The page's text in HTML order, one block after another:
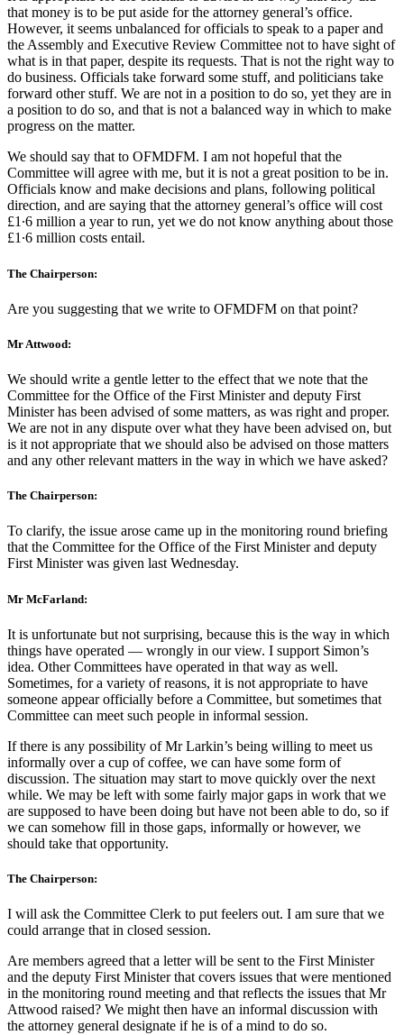
that money is to be put aside for the attorney general’s office.
However, it seems unbalanced for officials to speak to a paper and
the Assembly and Executive Review Committee not to have sight of
what is in that paper, despite its requests. That is not the right way to
do business. Officials take forward some stuff, and politicians take
forward other stuff. We are not in a position to do so, yet they are in
a position to do so, and that is not a balanced way in which to make
progress on the matter.
We should say that to OFMDFM. I am not hopeful that the
Committee will agree with me, but it is not a great position to be in.
Officials know and make decisions and plans, following political
direction, and are saying that the attorney general’s office will cost
£1∙6 million a year to run, yet we do not know anything about those
£1∙6 million costs entail.
The Chairperson:
Are you suggesting that we write to OFMDFM on that point?
Mr Attwood:
We should write a gentle letter to the effect that we note that the
Committee for the Office of the First Minister and deputy First
Minister has been advised of some matters, as was right and proper.
We are not in any dispute over what they have been advised on, but
is it not appropriate that we should also be advised on those matters
and any other relevant matters in the way in which we have asked?
The Chairperson:
To clarify, the issue arose came up in the monitoring round briefing
that the Committee for the Office of the First Minister and deputy
First Minister was given last Wednesday.
Mr McFarland:
It is unfortunate but not surprising, because this is the way in which
things have operated — wrongly in our view. I support Simon’s
idea. Other Committees have operated in that way as well.
Sometimes, for a variety of reasons, it is not appropriate to have
someone appear officially before a Committee, but sometimes that
Committee can meet such people in informal session.
If there is any possibility of Mr Larkin’s being willing to meet us
informally over a cup of coffee, we can have some form of
discussion. The situation may start to move quickly over the next
while. We may be left with some fairly major gaps in work that we
are supposed to have been doing but have not been able to do, so if
we can somehow fill in those gaps, informally or however, we
should take that opportunity.
The Chairperson:
I will ask the Committee Clerk to put feelers out. I am sure that we
could arrange that in closed session.
Are members agreed that a letter will be sent to the First Minister
and the deputy First Minister that covers issues that were mentioned
in the monitoring round meeting and that reflects the issues that Mr
Attwood raised? We might then have an informal discussion with
the attorney general designate if he is of a mind to do so.